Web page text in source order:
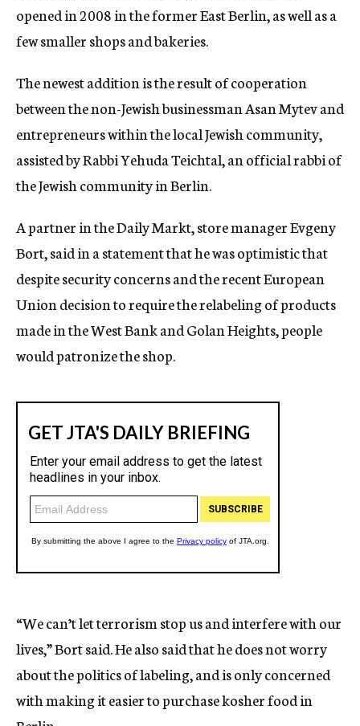
opened in 2008 in the former East Berlin, as well as a
few smaller shops and bakeries.
The newest addition is the result of cooperation
between the non-Jewish businessman Asan Mytev and
entrepreneurs within the local Jewish community,
assisted by Rabbi Yehuda Teichtal, an official rabbi of
the Jewish community in Berlin.
A partner in the Daily Markt, store manager Evgeny
Bort, said in a statement that he was optimistic that
despite security concerns and the recent European
Union decision to require the relabeling of products
made in the West Bank and Golan Heights, people
would patronize the shop.
“We can’t let terrorism stop us and interfere with our
lives,” Bort said. He also said that he does not worry
about the politics of labeling, and is only concerned
with making it easier to purchase kosher food in